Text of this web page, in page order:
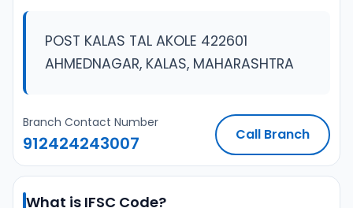
POST KALAS TAL AKOLE 422601
AHMEDNAGAR, KALAS, MAHARASHTRA
Branch Contact Number
912424243007 Call Branch
What is IFSC Code?